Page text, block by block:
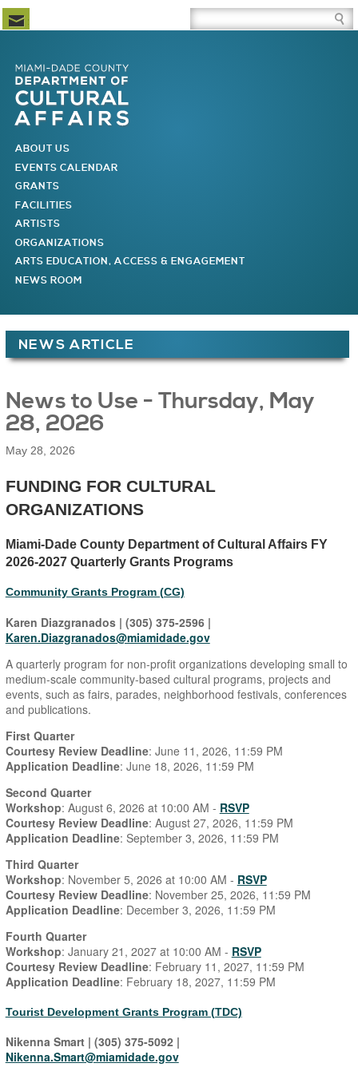
Newsletter Subscription Site Search Box
MAIN MENU
ABOUT US
EVENTS CALENDAR
GRANTS
FACILITIES
ARTISTS
ORGANIZATIONS
ARTS EDUCATION, ACCESS & ENGAGEMENT
NEWS ROOM
NEWS ARTICLE
News to Use - Thursday, May
28, 2026
May 28, 2026
​FUNDING FOR CULTURAL
ORGANIZATIONS
Miami-Dade County Department of Cultural Affairs FY
2026-2027 Quarterly Grants Programs
Community Grants Program (CG)
Karen Diazgranados | (305) 375-2596 |
Karen.Diazgranados@miamidade.gov
A quarterly program for non-profit organizations developing small to
medium-scale community-based cultural programs, projects and
events, such as fairs, parades, neighborhood festivals, conferences
and publications.
First Quarter
Courtesy Review Deadline: June 11, 2026, 11:59 PM
Application Deadline: June 18, 2026, 11:59 PM
Second Quarter
Workshop: August 6, 2026 at 10:00 AM - RSVP
Courtesy Review Deadline: August 27, 2026, 11:59 PM
Application Deadline: September 3, 2026, 11:59 PM
Third Quarter
Workshop: November 5, 2026 at 10:00 AM - RSVP
Courtesy Review Deadline: November 25, 2026, 11:59 PM
Application Deadline: December 3, 2026, 11:59 PM
Fourth Quarter
Workshop: January 21, 2027 at 10:00 AM - RSVP
Courtesy Review Deadline: February 11, 2027, 11:59 PM
Application Deadline: February 18, 2027, 11:59 PM
Tourist Development Grants Program (TDC)
Nikenna Smart | (305) 375-5092 |
Nikenna.Smart@miamidade.gov